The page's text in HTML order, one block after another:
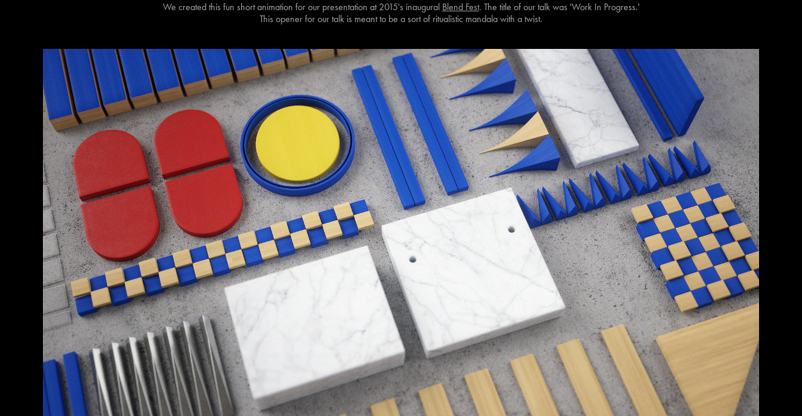
We created this fun short animation for our presentation at 2015's inaugural Blend Fest. The title of our talk was 'Work In Progress.'
This opener for our talk is meant to be a sort of ritualistic mandala with a twist.